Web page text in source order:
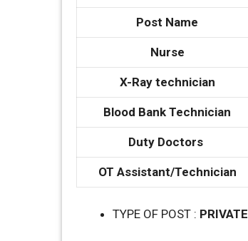
Post Name
Nurse
X-Ray technician
Blood Bank Technician
Duty Doctors
OT Assistant/Technician
TYPE OF POST : PRIVATE